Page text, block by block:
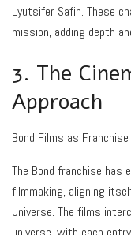
Lyutsifer Safin. These
mission, adding depth
3. The
Approach
Bond Films as Franchise
The Bond franchise has
filmmaking, aligning
Universe. The films